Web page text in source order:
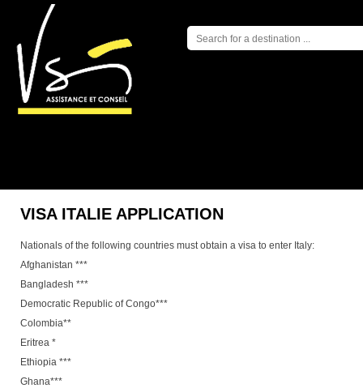
VISA ITALIE APPLICATION
Nationals of the following countries must obtain a visa to enter Italy:
Afghanistan ***
Bangladesh ***
Democratic Republic of Congo***
Colombia**
Eritrea *
Ethiopia ***
Ghana***